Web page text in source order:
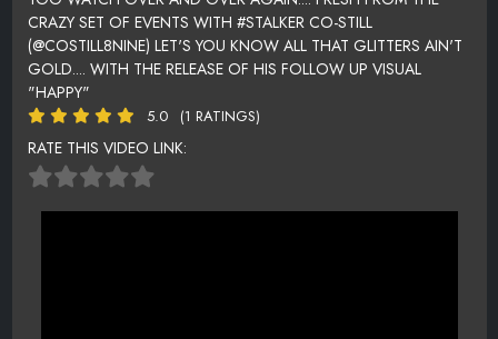
CRAZY SET OF EVENTS WITH #STALKER CO-STILL
(@COSTILL8NINE) LET'S YOU KNOW ALL THAT GLITTERS AIN'T
GOLD.... WITH THE RELEASE OF HIS FOLLOW UP VISUAL
"HAPPY"
5.0 (1 RATINGS)
RATE THIS VIDEO LINK: